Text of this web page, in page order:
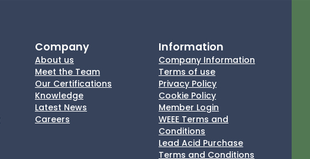
Company
About us
Meet the Team
Our Certifications
Knowledge
Latest News
Careers
Information
Company Information
Terms of use
Privacy Policy
Cookie Policy
Member Login
WEEE Terms and
Conditions
Lead Acid Purchase
Terms and Conditions